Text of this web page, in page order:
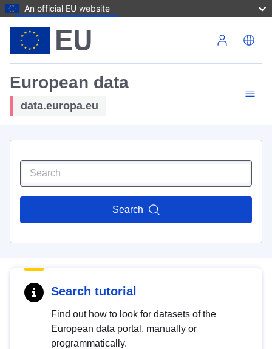
An official EU website
European data
data.europa.eu
Search
Search tutorial
Find out how to look for datasets of the
European data portal, manually or
programmatically.